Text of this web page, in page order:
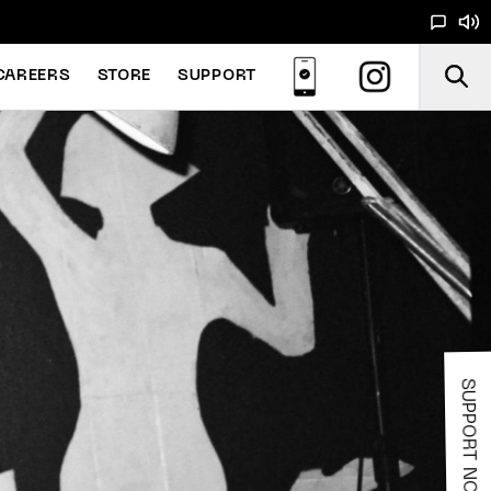
STORE SUPPORT
SUPPORT NOODS